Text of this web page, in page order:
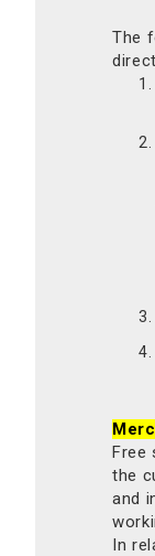
The
Free
the
and
In